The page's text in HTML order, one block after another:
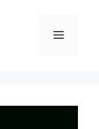
Menu